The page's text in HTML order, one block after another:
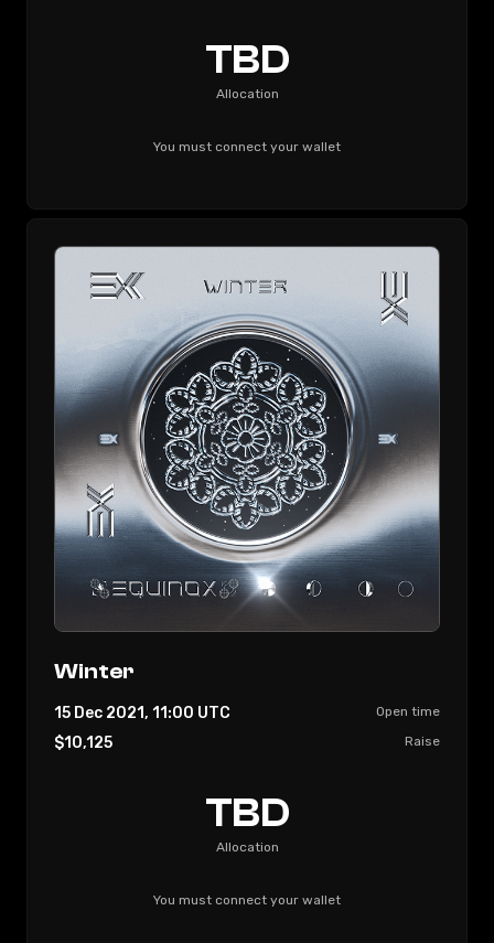
TBD
Allocation
You must connect your wallet
Winter
Open time
15 Dec 2021, 11:00 UTC
Raise
$10,125
TBD
Allocation
You must connect your wallet